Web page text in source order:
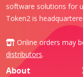
software solutions for
Token2 is
Online orders may
distributors.
About